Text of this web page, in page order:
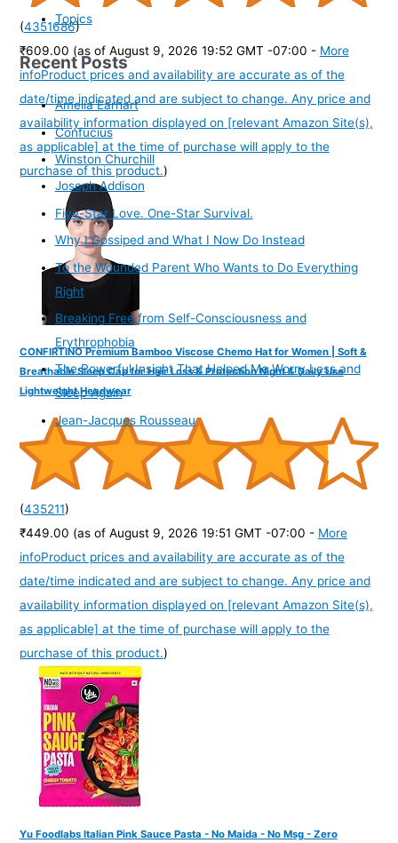
(4351686)
₹609.00 (as of August 9, 2026 19:52 GMT -07:00 - More
infoProduct prices and availability are accurate as of the
date/time indicated and are subject to change. Any price and
availability information displayed on [relevant Amazon Site(s),
as applicable] at the time of purchase will apply to the
purchase of this product.)
CONFIRTINO Premium Bamboo Viscose Chemo Hat for Women | Soft &
Breathable Sleep Cap for Hair Loss & Protection Night & Daily Use
Lightweight Headwear
(435211)
₹449.00 (as of August 9, 2026 19:51 GMT -07:00 - More
infoProduct prices and availability are accurate as of the
date/time indicated and are subject to change. Any price and
availability information displayed on [relevant Amazon Site(s),
as applicable] at the time of purchase will apply to the
purchase of this product.)
Yu Foodlabs Italian Pink Sauce Pasta - No Maida - No Msg - Zero
Topics
Recent Posts
Amelia Earhart
Confucius
Winston Churchill
Joseph Addison
Five-Star Love. One-Star Survival.
Why I Gossiped and What I Now Do Instead
To the Wounded Parent Who Wants to Do Everything
Right
Breaking Free from Self-Consciousness and
Erythrophobia
The Powerful Insight That Helped Me Worry Less and
Sleep Again
Jean-Jacques Rousseau